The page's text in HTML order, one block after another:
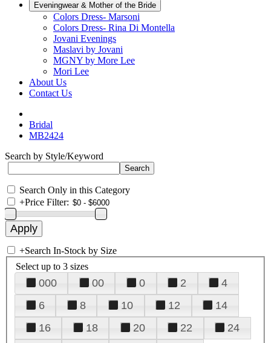
Eveningwear & Mother of the Bride
Colors Dress- Marsoni
Colors Dress- Rina Di Montella
Jovani Evenings
Maslavi by Jovani
MGNY by More Lee
Mori Lee
About Us
Contact Us
Bridal
MB2424
Search by Style/Keyword
Search Only in this Category
+Price Filter:
+Search In-Stock by Size
Select up to 3 sizes
000 00 0 2
4
6
8 10 12
14
16
18 20 22
24